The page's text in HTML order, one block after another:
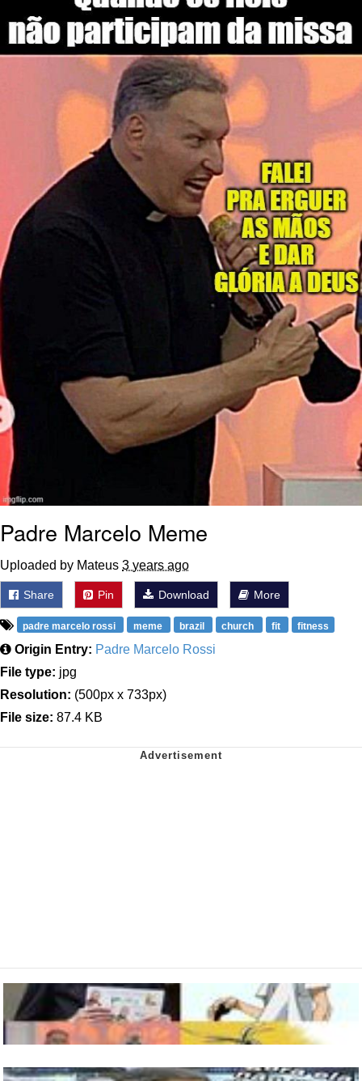
Topiary
Friendship Ended With Mudasir
Mysaria's Accent Memes (HOTD)
Padre Marcelo Meme
Uploaded by Mateus 3 years ago
Share Pin Download More
padre marcelo rossi meme brazil church fit fitness
Origin Entry: Padre Marcelo Rossi
File type: jpg
Resolution: (500px x 733px)
File size: 87.4 KB